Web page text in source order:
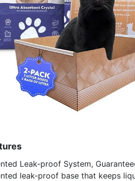
Leak-proof System,
leak-proof base that keeps